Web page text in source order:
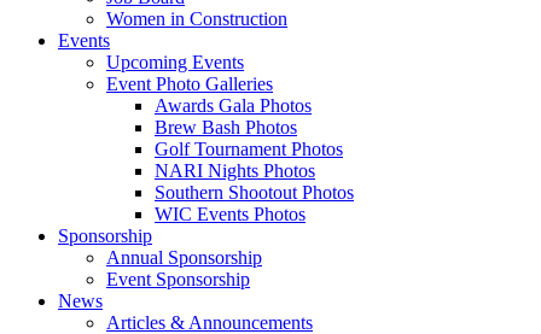
Women in Construction
Events
Upcoming Events
Event Photo Galleries
Awards Gala Photos
Brew Bash Photos
Golf Tournament Photos
NARI Nights Photos
Southern Shootout Photos
WIC Events Photos
Sponsorship
Annual Sponsorship
Event Sponsorship
News
Articles & Announcements